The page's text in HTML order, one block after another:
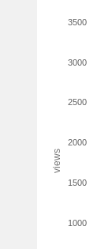
views
1000
1500
2000
2500
3000
3500